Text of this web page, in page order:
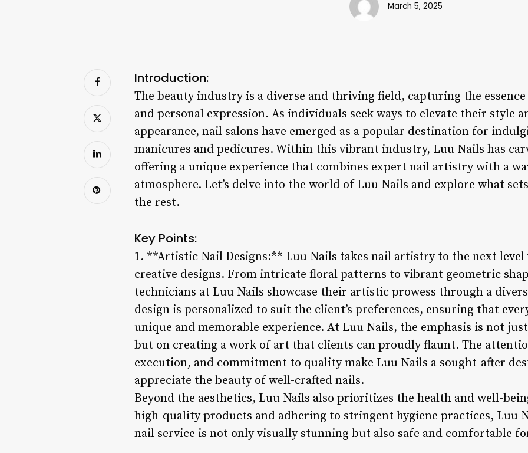
March 5, 2025
Introduction:
The beauty industry is a diverse and thriving field, capturing the
and personal expression. As individuals seek ways to elevate their style
appearance, nail salons have emerged as a popular destination for
manicures and pedicures. Within this vibrant industry, Luu Nails has
offering a unique experience that combines expert nail artistry with a
atmosphere. Let’s delve into the world of Luu Nails and explore what
the rest.
Key Points:
1. **Artistic Nail Designs:** Luu Nails takes nail artistry to the next
creative designs. From intricate floral patterns to vibrant geometric
technicians at Luu Nails showcase their artistic prowess through a
design is personalized to suit the client’s preferences, ensuring that
unique and memorable experience. At Luu Nails, the emphasis is not
but on creating a work of art that clients can proudly flaunt. The
execution, and commitment to quality make Luu Nails a sought-after
appreciate the beauty of well-crafted nails.
Beyond the aesthetics, Luu Nails also prioritizes the health and well-
high-quality products and adhering to stringent hygiene practices, Luu
nail service is not only visually stunning but also safe and comfortable